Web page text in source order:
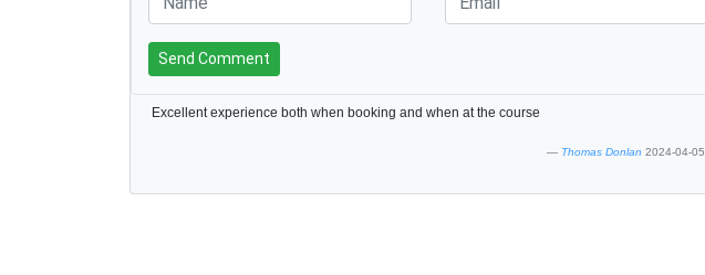
Send Comment
Excellent experience both when booking and when at the course
Thomas Donlan 2024-04-05